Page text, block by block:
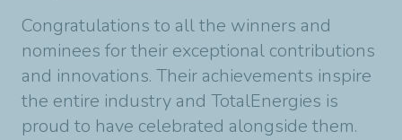
Congratulations to all the winners and
nominees for their exceptional contributions
and innovations. Their achievements inspire
the entire industry and TotalEnergies is
proud to have celebrated alongside them.